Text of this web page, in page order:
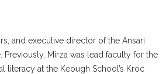
and executive director of the Ansari
Previously, Mirza was lead faculty for the
literacy at the Keough School’s Kroc